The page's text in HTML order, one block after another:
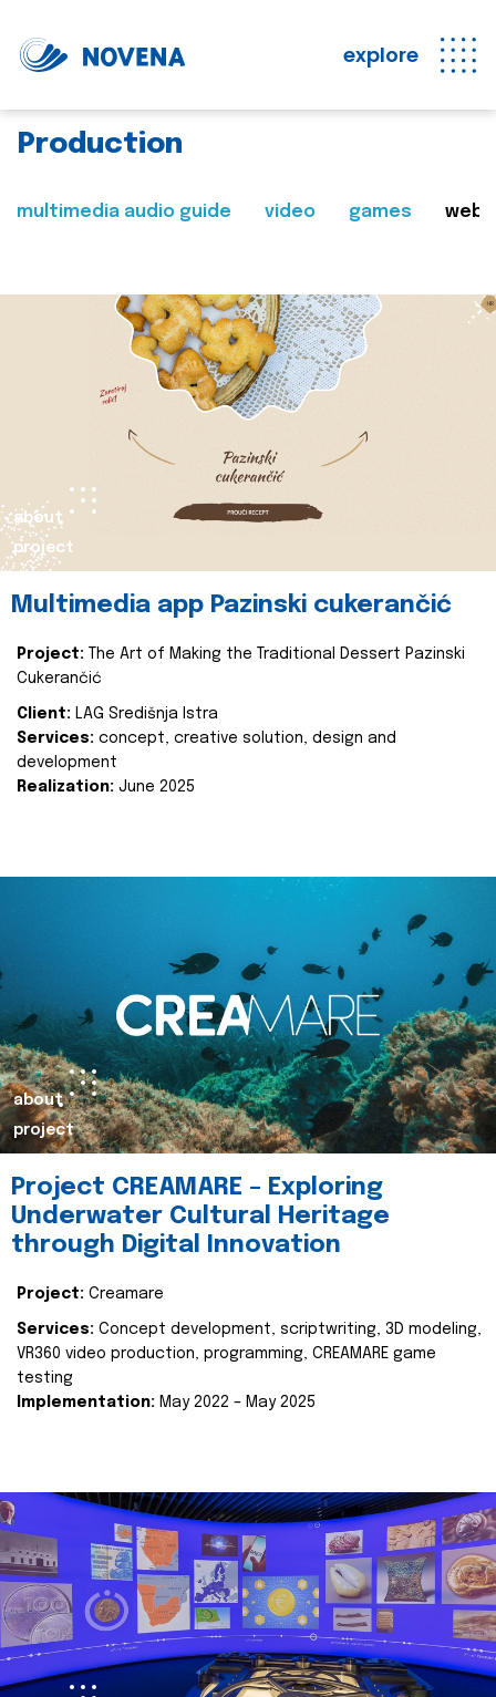
explore
Production
multimedia audio guide video games web
about
project
Multimedia app Pazinski cukerančić
Project:
The Art of Making the Traditional Dessert Pazinski
Cukerančić
Client: LAG Središnja Istra
Services: concept, creative solution, design and
development
Realization: June 2025
about
project
Project CREAMARE – Exploring
Underwater Cultural Heritage
through Digital Innovation
Project: Creamare
Services: Concept development, scriptwriting, 3D modeling,
VR360 video production, programming, CREAMARE game
testing
Implementation: May 2022 – May 2025